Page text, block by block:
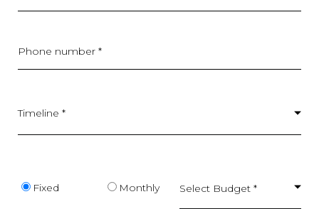
Phone number *
Timeline *
Fixed Monthly Select Budget *